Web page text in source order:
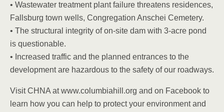
• Wastewater treatment plant failure threatens residences,
Fallsburg town wells, Congregation Anschei Cemetery.
• The structural integrity of on-site dam with 3-acre pond
is questionable.
• Increased traffic and the planned entrances to the
development are hazardous to the safety of our roadways.
Visit CHNA at www.columbiahill.org and on Facebook to
learn how you can help to protect your environment and